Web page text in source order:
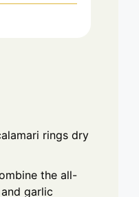
rings dry
the all-
garlic